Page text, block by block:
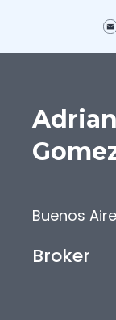
Buenos
Broker